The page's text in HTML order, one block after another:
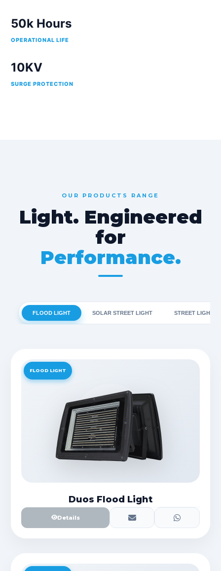
50k Hours
OPERATIONAL LIFE
10KV
SURGE PROTECTION
OUR PRODUCTS RANGE
Light. Engineered
for
Performance.
FLOOD LIGHT SOLAR STREET LIGHT STREET LIGHT
FLOOD LIGHT
Duos Flood Light
Details